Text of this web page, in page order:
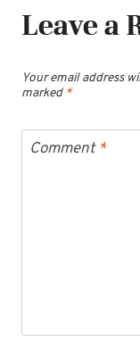
Leave a
Your email address
marked *
Comment *